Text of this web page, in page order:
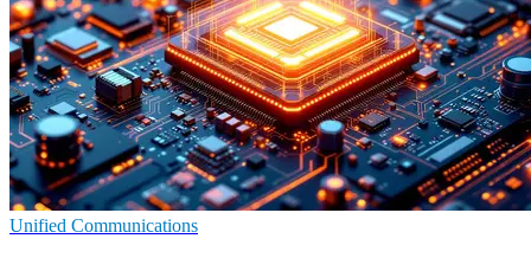
Unified Communications